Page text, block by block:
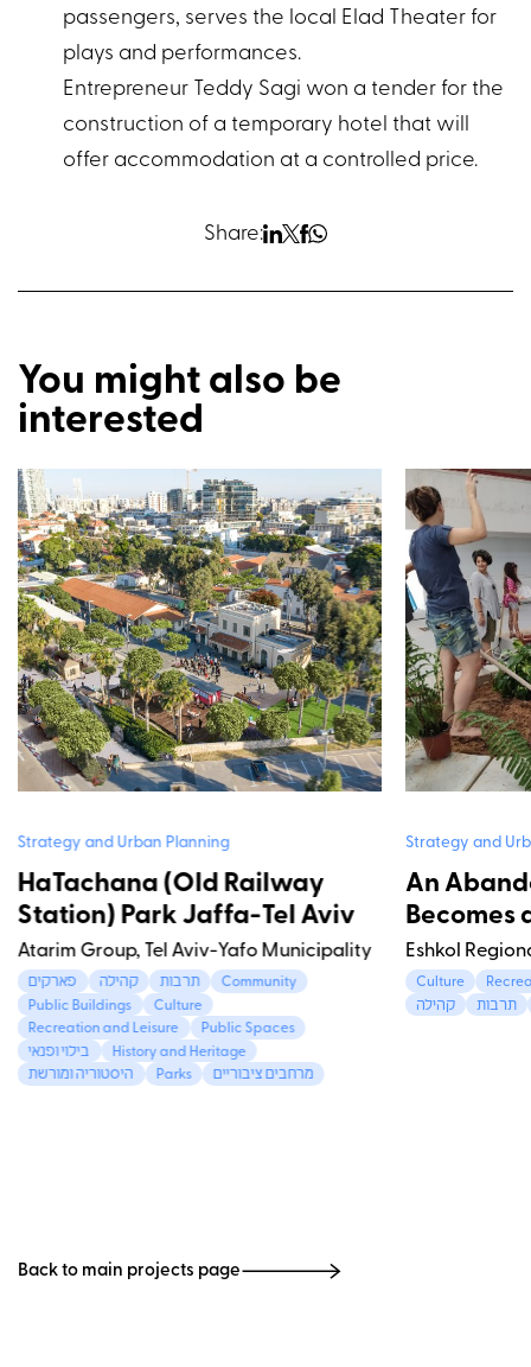
passengers, serves the local Elad Theater for
plays and performances.
Entrepreneur Teddy Sagi won a tender for the
construction of a temporary hotel that will
offer accommodation at a controlled price.
Share:
You might also be
interested
Strategy and Urban Planning
HaTachana (Old Railway
Station) Park Jaffa-Tel Aviv
Atarim Group, Tel Aviv-Yafo Municipality
פארקים קהילה תרבות
Community
Public Buildings
Culture
Recreation and Leisure
Public Spaces
בילוי ופנאי
History and Heritage
היסטוריה ומורשת
Parks מרחבים ציבוריים
Strategy and
An
Becomes
Eshkol
Culture
קהילה
תרבות
Back to main projects page